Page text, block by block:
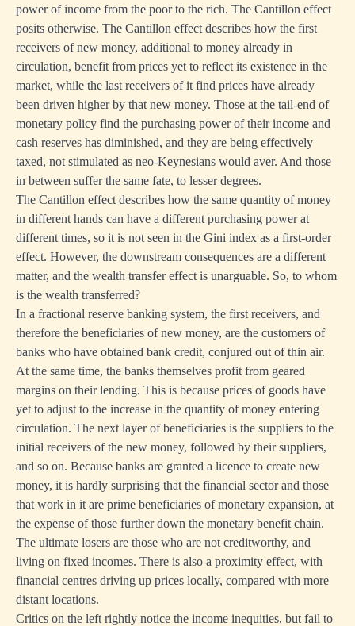
power of income from the poor to the rich. The Cantillon effect
posits otherwise. The Cantillon effect describes how the first
receivers of new money, additional to money already in
circulation, benefit from prices yet to reflect its existence in the
market, while the last receivers of it find prices have already
been driven higher by that new money. Those at the tail-end of
monetary policy find the purchasing power of their income and
cash reserves has diminished, and they are being effectively
taxed, not stimulated as neo-Keynesians would aver. And those
in between suffer the same fate, to lesser degrees.
The Cantillon effect describes how the same quantity of money
in different hands can have a different purchasing power at
different times, so it is not seen in the Gini index as a first-order
effect. However, the downstream consequences are a different
matter, and the wealth transfer effect is unarguable. So, to whom
is the wealth transferred?
In a fractional reserve banking system, the first receivers, and
therefore the beneficiaries of new money, are the customers of
banks who have obtained bank credit, conjured out of thin air.
At the same time, the banks themselves profit from geared
margins on their lending. This is because prices of goods have
yet to adjust to the increase in the quantity of money entering
circulation. The next layer of beneficiaries is the suppliers to the
initial receivers of the new money, followed by their suppliers,
and so on. Because banks are granted a licence to create new
money, it is hardly surprising that the financial sector and those
that work in it are prime beneficiaries of monetary expansion, at
the expense of those further down the monetary benefit chain.
The ultimate losers are those who are not creditworthy, and
living on fixed incomes. There is also a proximity effect, with
financial centres driving up prices locally, compared with more
distant locations.
Critics on the left rightly notice the income inequities, but fail to